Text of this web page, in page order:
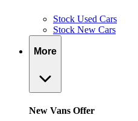
Stock Used Cars
Stock New Cars
More
New Vans Offer